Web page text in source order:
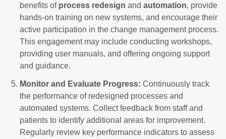
benefits of process redesign and automation, provide
hands-on training on new systems, and encourage their
active participation in the change management process.
This engagement may include conducting workshops,
providing user manuals, and offering ongoing support
and guidance.
Monitor and Evaluate Progress: Continuously track
the performance of redesigned processes and
automated systems. Collect feedback from staff and
patients to identify additional areas for improvement.
Regularly review key performance indicators to assess